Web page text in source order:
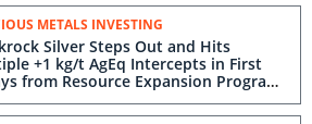
METALS INVESTING
Silver Steps Out and Hits
+1 kg/t AgEq Intercepts in First
from Resource Expansion Program
West